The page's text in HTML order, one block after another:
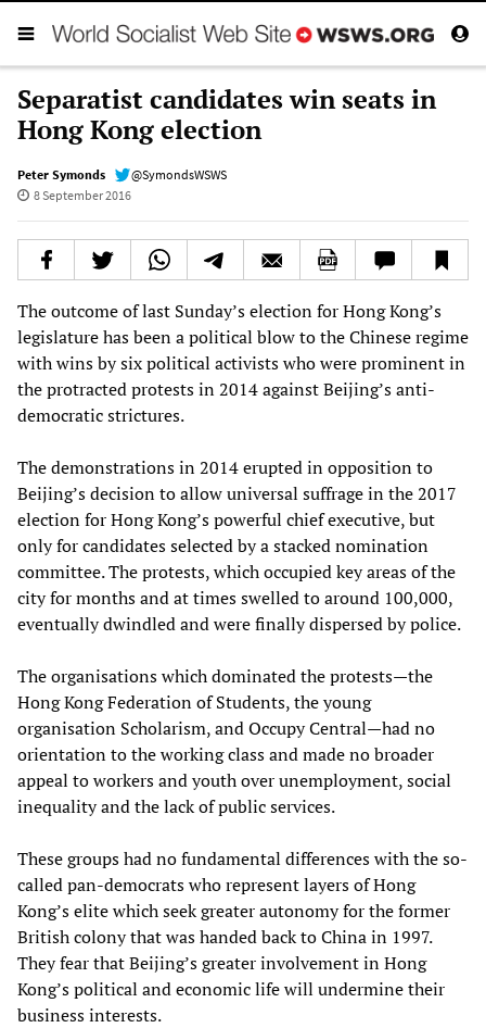
Separatist candidates win seats in
Hong Kong election
Peter Symonds
@SymondsWSWS
8 September 2016
The outcome of last Sunday’s election for Hong Kong’s
legislature has been a political blow to the Chinese regime
with wins by six political activists who were prominent in
the protracted protests in 2014 against Beijing’s anti-
democratic strictures.
The demonstrations in 2014 erupted in opposition to
Beijing’s decision to allow universal suffrage in the 2017
election for Hong Kong’s powerful chief executive, but
only for candidates selected by a stacked nomination
committee. The protests, which occupied key areas of the
city for months and at times swelled to around 100,000,
eventually dwindled and were finally dispersed by police.
The organisations which dominated the protests—the
Hong Kong Federation of Students, the young
organisation Scholarism, and Occupy Central—had no
orientation to the working class and made no broader
appeal to workers and youth over unemployment, social
inequality and the lack of public services.
These groups had no fundamental differences with the so-
called pan-democrats who represent layers of Hong
Kong’s elite which seek greater autonomy for the former
British colony that was handed back to China in 1997.
They fear that Beijing’s greater involvement in Hong
Kong’s political and economic life will undermine their
business interests.